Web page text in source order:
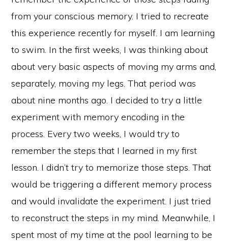
from your conscious memory. I tried to recreate
this experience recently for myself. I am learning
to swim. In the first weeks, I was thinking about
about very basic aspects of moving my arms and,
separately, moving my legs. That period was
about nine months ago. I decided to try a little
experiment with memory encoding in the
process. Every two weeks, I would try to
remember the steps that I learned in my first
lesson. I didn’t try to memorize those steps. That
would be triggering a different memory process
and would invalidate the experiment. I just tried
to reconstruct the steps in my mind. Meanwhile, I
spent most of my time at the pool learning to be